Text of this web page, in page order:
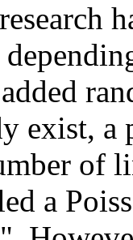
exist, a
of
a